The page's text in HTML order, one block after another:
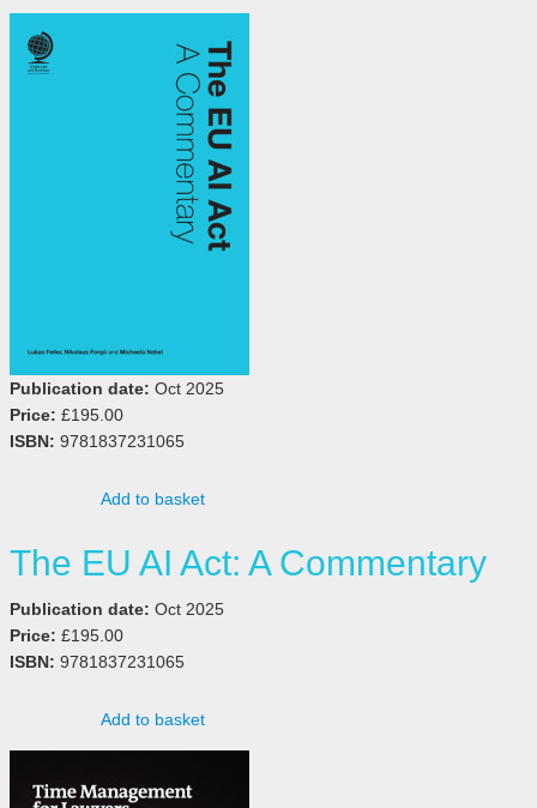
Publication date: Oct 2025
Price: £195.00
ISBN: 9781837231065
Add to basket
The EU AI Act: A Commentary
Publication date: Oct 2025
Price: £195.00
ISBN: 9781837231065
Add to basket